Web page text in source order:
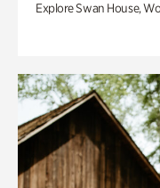
Explore Swan House,